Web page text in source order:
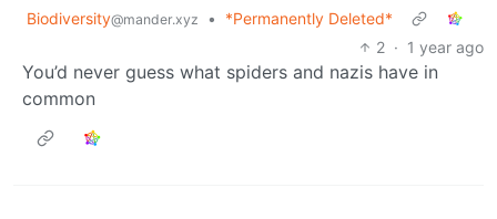
Biodiversity@mander.xyz •
*Permanently Deleted*
2 · 1 year ago
You’d never guess what spiders and nazis have in
common